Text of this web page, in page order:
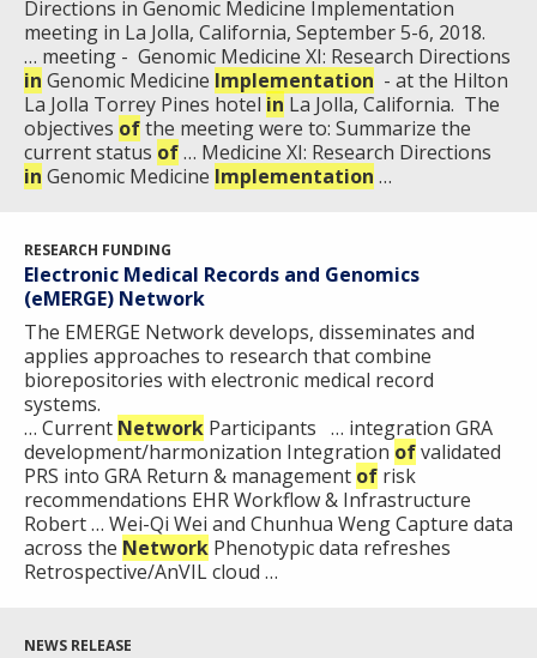
HISTORY OF GENOMICS PROGRAM
NEWS & EVENTS
DATA TOOLS & RESOURCES
NEWS & EVENTS
NHGRI CULTURE
VIDEOS
PRESS RESOURCES
PARTNER WITH NHGRI
STAFF SEARCH
CONTACT US
Directions in Genomic Medicine Implementation
meeting in La Jolla, California, September 5-6, 2018.
… meeting - Genomic Medicine XI: Research Directions
in Genomic Medicine Implementation - at the Hilton
La Jolla Torrey Pines hotel in La Jolla, California. The
objectives ofthe meeting were to: Summarize the
current status of… Medicine XI: Research Directions
in Genomic Medicine Implementation …
RESEARCH FUNDING
Electronic Medical Records and Genomics
(eMERGE) Network
The E​MERGE Network develops, disseminates and
applies approaches to research that combine
biorepositories with electronic medical record
systems.​
… Current Network Participants … integration GRA
development/harmonization Integration ofvalidated
PRS into GRA Return & management of risk
recommendations EHR Workflow & Infrastructure
Robert … Wei-Qi Wei and Chunhua Weng Capture data
across the Network Phenotypic data refreshes
Retrospective/AnVIL cloud …
NEWS RELEASE